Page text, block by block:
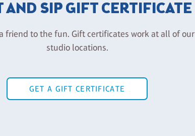
AND SIP GIFT CERTIFICATE
friend to the fun. Gift certificates work at all of our
studio locations.
GET A GIFT CERTIFICATE